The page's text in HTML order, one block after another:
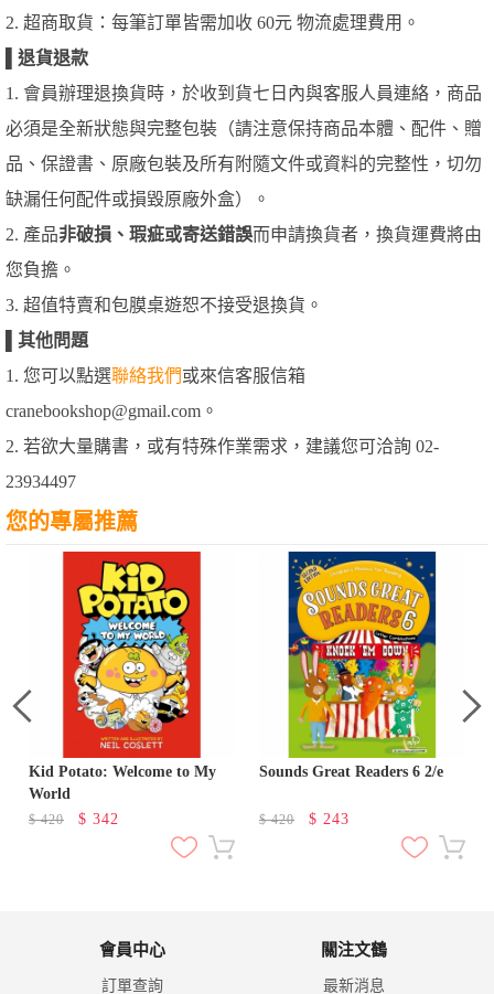
2. 超商取貨：每筆訂單皆需加收 60元 物流處理費用。
退貨退款
1. 會員辦理退換貨時，於收到貨七日內與客服人員連絡，商品
必須是全新狀態與完整包裝（請注意保持商品本體、配件、贈
品、保證書、原廠包裝及所有附隨文件或資料的完整性，切勿
缺漏任何配件或損毀原廠外盒）。
2. 產品非破損、瑕疵或寄送錯誤而申請換貨者，換貨運費將由
您負擔。
3. 超值特賣和包膜桌遊恕不接受退換貨。
其他問題
1. 您可以點選聯絡我們或來信客服信箱
cranebookshop@gmail.com。
2. 若欲大量購書，或有特殊作業需求，建議您可洽詢 02-
23934497
您的專屬推薦
Kid Potato: Welcome to My
World
$420 $ 342
Sounds Great Readers 6 2/e
$420 $ 243
會員中心
訂單查詢
關注文鶴
最新消息